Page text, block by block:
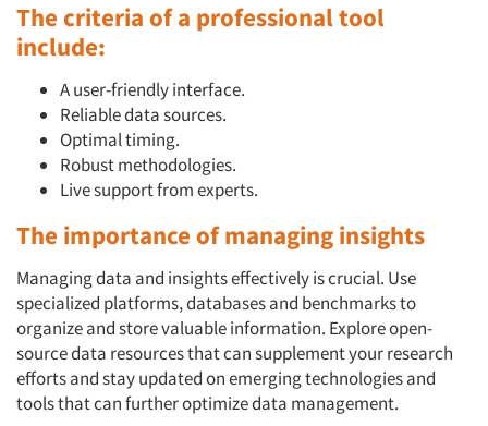
The criteria of a professional tool
include:
A user-friendly interface.
Reliable data sources.
Optimal timing.
Robust methodologies.
Live support from experts.
The importance of managing insights
Managing data and insights effectively is crucial. Use
specialized platforms, databases and benchmarks to
organize and store valuable information. Explore open-
source data resources that can supplement your research
efforts and stay updated on emerging technologies and
tools that can further optimize data management.